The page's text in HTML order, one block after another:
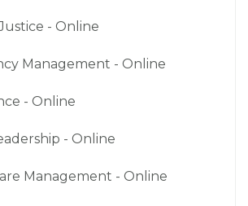
- Online
Management - Online
- Online
- Online
Management - Online